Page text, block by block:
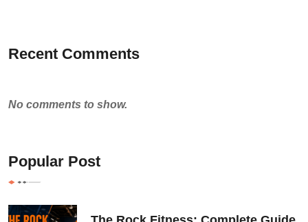
Recent Comments
No comments to show.
Popular Post